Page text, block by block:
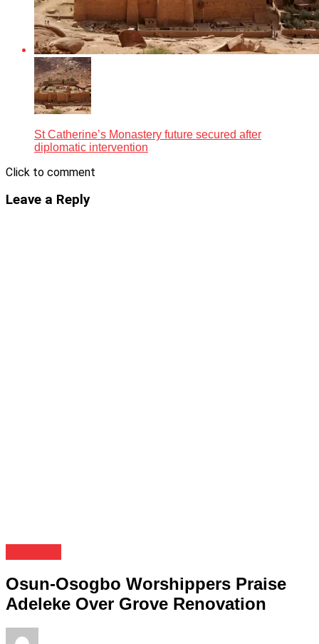
St Catherine’s Monastery future secured after
diplomatic intervention
Click to comment
Leave a Reply
Osun-Osogbo Worshippers Praise
Adeleke Over Grove Renovation